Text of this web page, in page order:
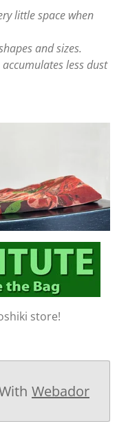
little space when
and sizes.
less dust
store!
Webador